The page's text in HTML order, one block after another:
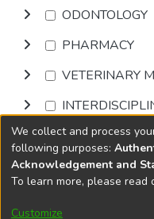
ODONTOLOGY
PHARMACY
VETERINARY
Browse
DSpace software
Cookie
We collect and process
following purposes:
Acknowledgement and
To learn more, please read
Customize